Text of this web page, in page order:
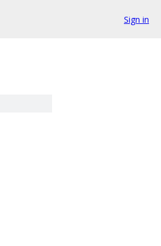
Sign in